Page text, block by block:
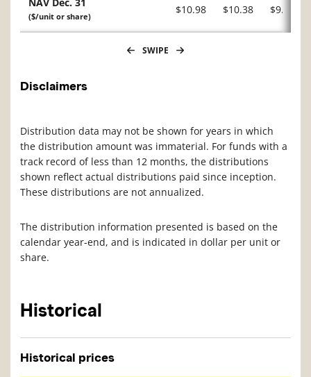
($/unit or share)
$10.98 $10.38 $9.51
SWIPE
Disclaimers
Distribution data may not be shown for years in which
the distribution amount was immaterial. For funds with a
track record of less than 12 months, the distributions
shown reflect actual distributions paid since inception.
These distributions are not annualized.
The distribution information presented is based on the
calendar year-end, and is indicated in dollar per unit or
share.
Historical
Historical prices